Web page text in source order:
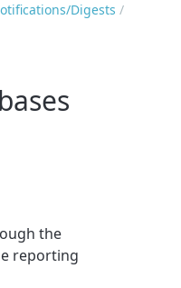
Digests
the
reporting